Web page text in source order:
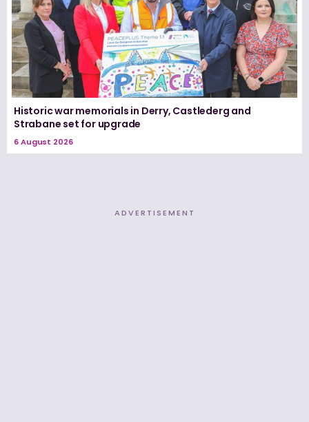
Historic war memorials in Derry, Castlederg and
Strabane set for upgrade
6 August 2026
ADVERTISEMENT